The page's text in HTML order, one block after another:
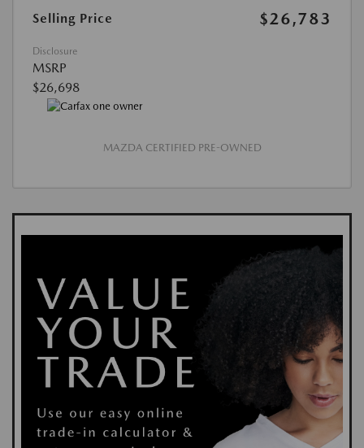
Selling Price
$26,783
Disclosure
MSRP
$26,698
MAZDA CERTIFIED PRE-OWNED